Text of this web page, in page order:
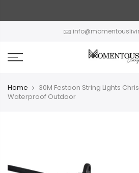
Home
30M Festoon String Lights
Waterproof Outdoor